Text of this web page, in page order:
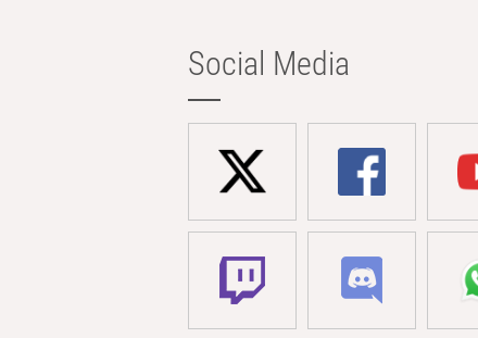
Social Media